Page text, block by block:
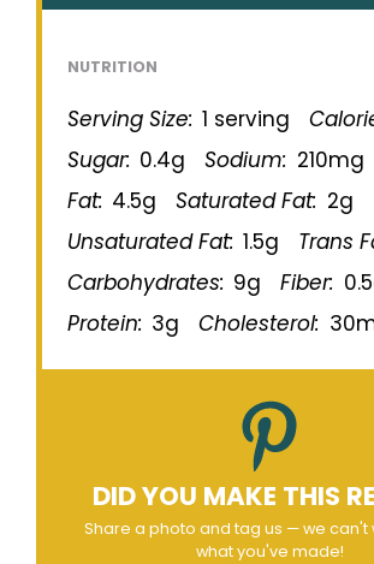
NUTRITION
Serving Size: 1 serving
Sugar: 0.4g Sodium: 210mg
Fat: 4.5g Saturated Fat: 2g
Unsaturated Fat: 1.5g Trans
Carbohydrates: 9g Fiber:
Protein: 3g Cholesterol:
DID YOU MAKE THIS
Share a photo and tag us — we can't
what you've made!